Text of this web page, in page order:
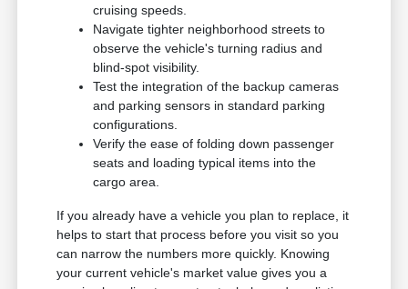
cruising speeds.
Navigate tighter neighborhood streets to
observe the vehicle's turning radius and
blind-spot visibility.
Test the integration of the backup cameras
and parking sensors in standard parking
configurations.
Verify the ease of folding down passenger
seats and loading typical items into the
cargo area.
If you already have a vehicle you plan to replace, it
helps to start that process before you visit so you
can narrow the numbers more quickly. Knowing
your current vehicle's market value gives you a